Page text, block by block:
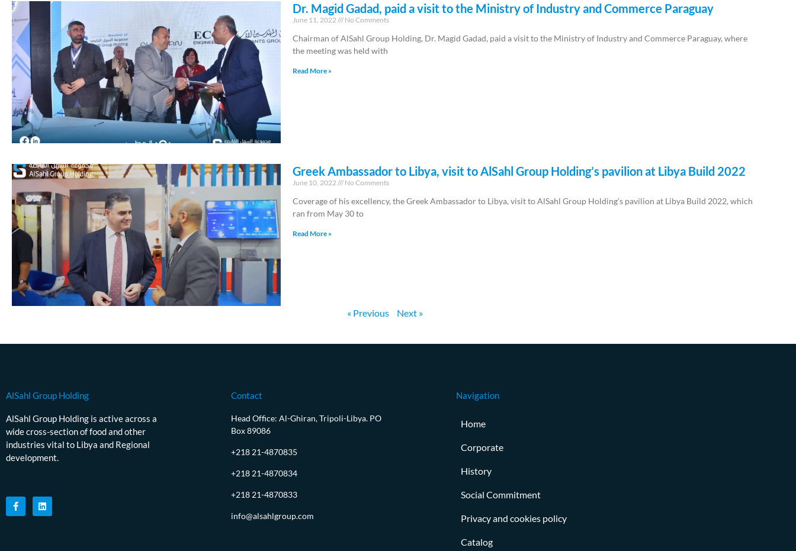
Dr. Magid Gadad, paid a visit to the Ministry of Industry and Commerce Paraguay
June 11, 2022 No Comments
Chairman of AlSahl Group Holding, Dr. Magid Gadad, paid a visit to the Ministry of Industry and Commerce Paraguay, where
the meeting was held with
Read More »
Greek Ambassador to Libya, visit to AlSahl Group Holding’s pavilion at Libya Build 2022
June 10, 2022 No Comments
Coverage of his excellency, the Greek Ambassador to Libya, visit to AlSahl Group Holding’s pavilion at Libya Build 2022, which
ran from May 30 to
Read More »
« Previous Next »
AlSahl Group Holding
AlSahl Group Holding is active across a
wide cross-section of food and other
industries vital to Libya and Regional
development.
Contact
Head Office: Al-Ghiran, Tripoli-Libya. PO
Box 89086
+218 21-4870835
+218 21-4870834
+218 21-4870833
info@alsahlgroup.com
Navigation
Home
Corporate
History
Social Commitment
Privacy and cookies policy
Catalog